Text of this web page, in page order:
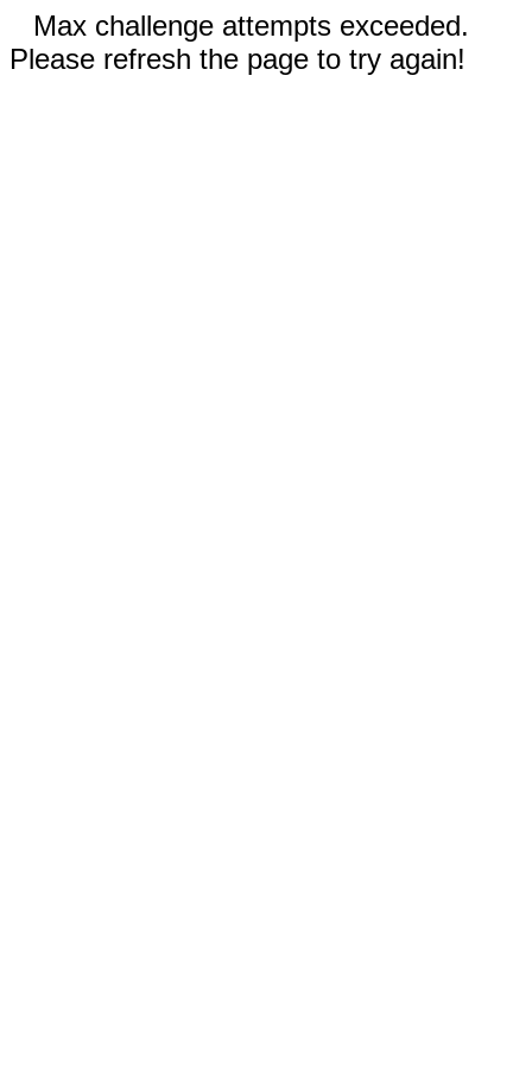
Max challenge attempts exceeded.
Please refresh the page to try again!